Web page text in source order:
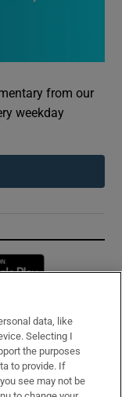
from our
weekday
window
data, like
Selecting I
the purposes
to provide. If
see may not be